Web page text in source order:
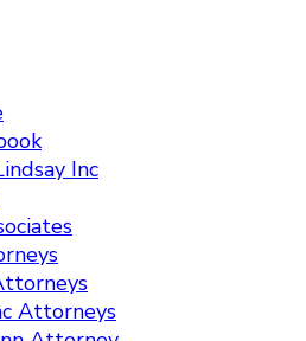
Inc
Attorneys